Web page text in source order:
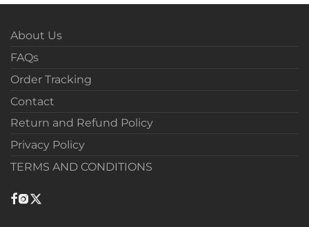
About Us
FAQs
Order Tracking
Contact
Return and Refund Policy
Privacy Policy
TERMS AND CONDITIONS